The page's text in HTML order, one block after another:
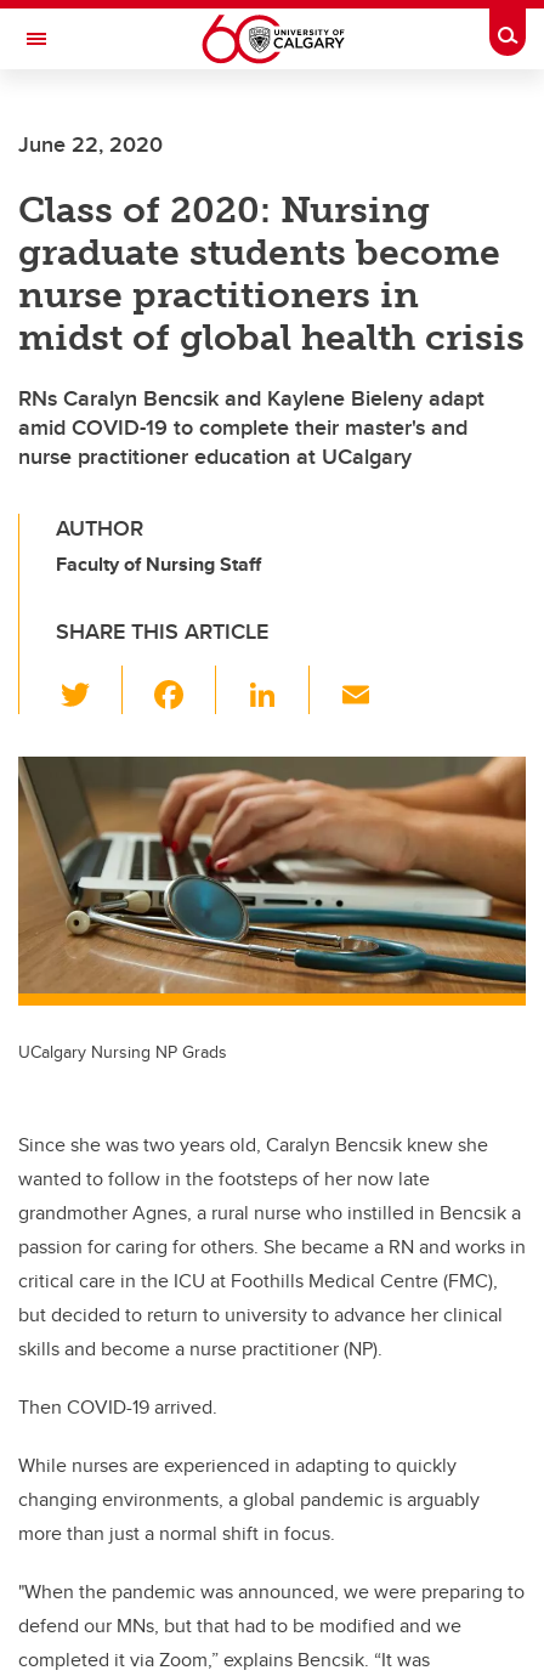
Skip to main content
Toggle Navigation
June 22, 2020
Class of 2020: Nursing
graduate students become
nurse practitioners in
midst of global health crisis
RNs Caralyn Bencsik and Kaylene Bieleny adapt
amid COVID-19 to complete their master's and
nurse practitioner education at UCalgary
AUTHOR
Faculty of Nursing Staff
SHARE THIS ARTICLE
wi
tt
er
c
e
b
o
o
k
Li
k
e
dI
n
ail
UCalgary Nursing NP Grads
Since she was two years old, Caralyn Bencsik knew she
wanted to follow in the footsteps of her now late
grandmother Agnes, a rural nurse who instilled in Bencsik a
passion for caring for others. She became a RN and works in
critical care in the ICU at Foothills Medical Centre (FMC),
but decided to return to university to advance her clinical
skills and become a nurse practitioner (NP).
Then COVID-19 arrived.
While nurses are experienced in adapting to quickly
changing environments, a global pandemic is arguably
more than just a normal shift in focus.
"When the pandemic was announced, we were preparing to
defend our MNs, but that had to be modified and we
completed it via Zoom,” explains Bencsik. “It was